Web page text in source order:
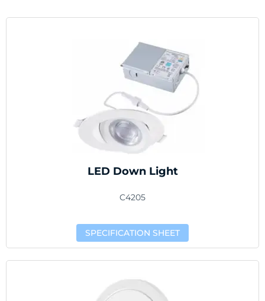
LED Down Light
C4205
SPECIFICATION SHEET